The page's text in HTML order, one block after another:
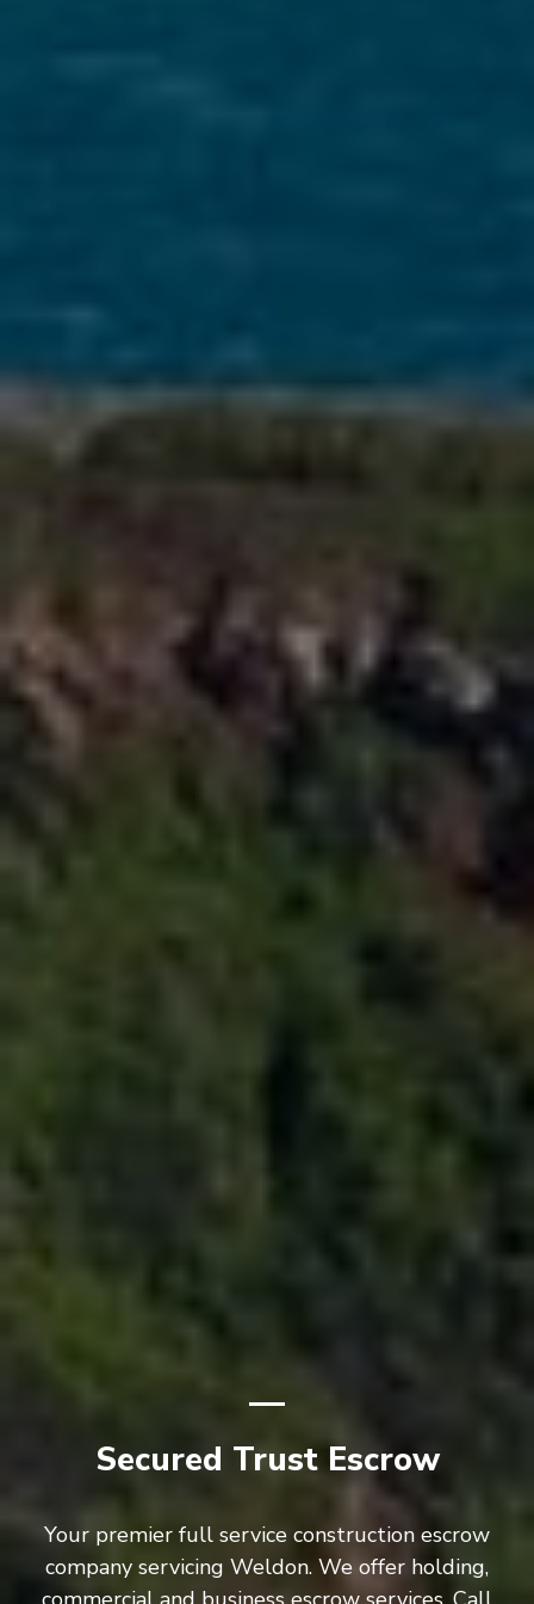
Secured Trust Escrow
Your premier full service construction escrow
company servicing Weldon. We offer holding,